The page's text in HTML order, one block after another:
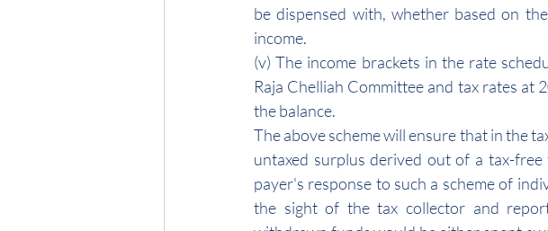
be dispensed with, whether based on
income.
(v) The income brackets in the rate
Raja Chelliah Committee and tax rates
the balance.
The above scheme will ensure that in the
untaxed surplus derived out of a tax-
payer's response to such a scheme of
the sight of the tax collector and